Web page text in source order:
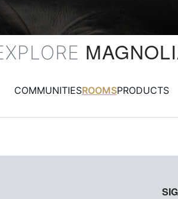
COMMUNITIESROOMSPRODUCTS